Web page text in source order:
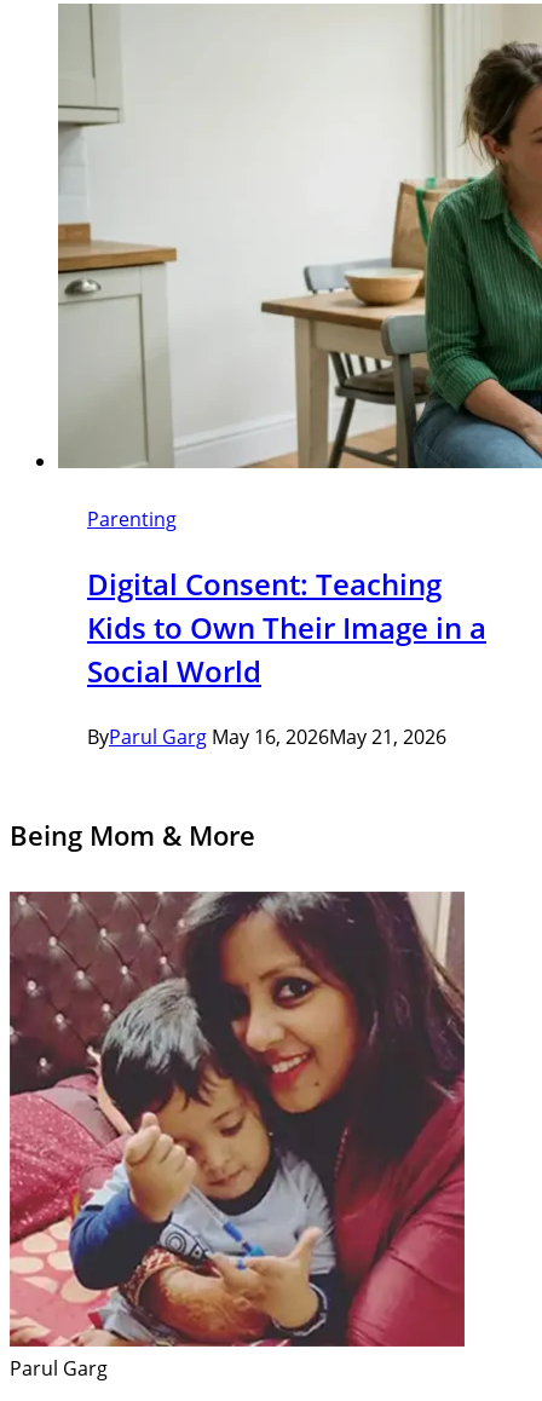
Parenting
Digital Consent: Teaching
Kids to Own Their Image in a
Social World
ByParul Garg May 16, 2026May 21, 2026
Being Mom & More
Parul Garg